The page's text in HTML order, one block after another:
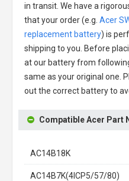
in transit. We have a
that your order (e.g. Acer
replacement battery) is
shipping to you. Before
at our battery from
same as your original one.
out the correct battery to
Compatible Acer Part
AC14B18K
AC14B7K(4ICP5/57/80)